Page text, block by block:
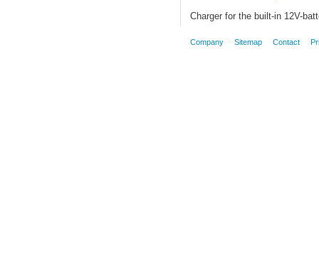
Charger forthe built-in 12V-
Company Sitemap Contact